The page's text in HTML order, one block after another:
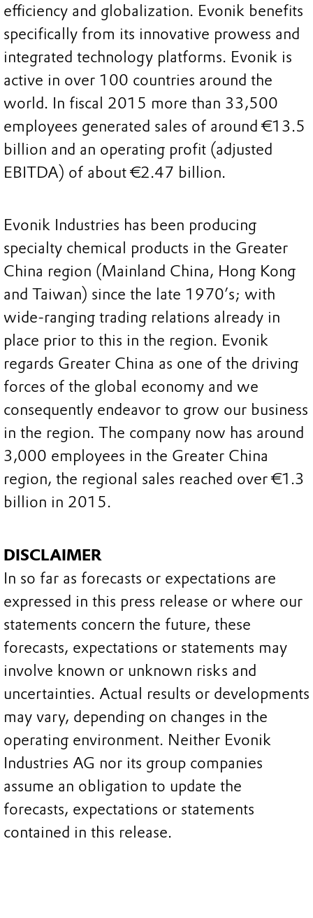
efficiency and globalization. Evonik benefits
specifically from its innovative prowess and
integrated technology platforms. Evonik is
active in over 100 countries around the
world. In fiscal 2015 more than 33,500
employees generated sales of around €13.5
billion and an operating profit (adjusted
EBITDA) of about €2.47 billion.
Evonik Industries has been producing
specialty chemical products in the Greater
China region (Mainland China, Hong Kong
and Taiwan) since the late 1970’s; with
wide-ranging trading relations already in
place prior to this in the region. Evonik
regards Greater China as one of the driving
forces of the global economy and we
consequently endeavor to grow our business
in the region. The company now has around
3,000 employees in the Greater China
region, the regional sales reached over €1.3
billion in 2015.
DISCLAIMER
In so far as forecasts or expectations are
expressed in this press release or where our
statements concern the future, these
forecasts, expectations or statements may
involve known or unknown risks and
uncertainties. Actual results or developments
may vary, depending on changes in the
operating environment. Neither Evonik
Industries AG nor its group companies
assume an obligation to update the
forecasts, expectations or statements
contained in this release.